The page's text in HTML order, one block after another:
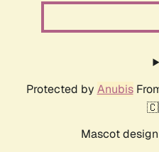
Protected by Anubis
Mascot